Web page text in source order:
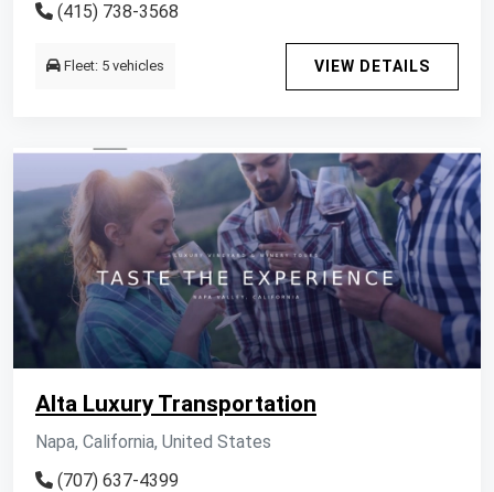
(415) 738-3568
Fleet: 5 vehicles VIEW DETAILS
Alta Luxury Transportation
Napa, California, United States
(707) 637-4399